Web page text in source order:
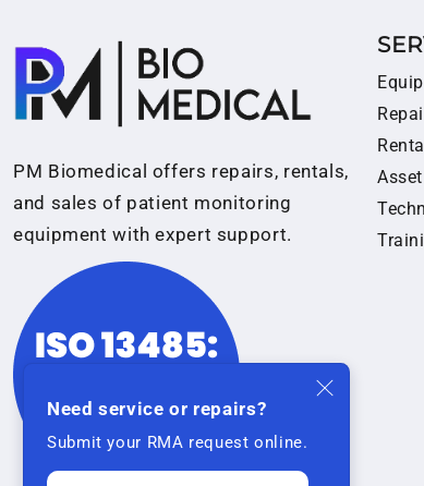
PM Biomedical offers repairs, rentals,
and sales of patient monitoring
equipment with expert support.
Need service or repairs?
Submit your RMA request online.